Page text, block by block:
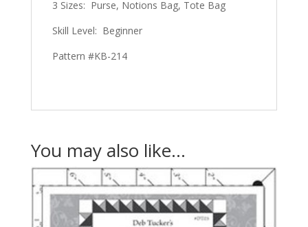
3 Sizes: Purse, Notions Bag, Tote Bag
Skill Level: Beginner
Pattern #KB-214
You may also like…